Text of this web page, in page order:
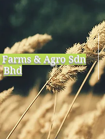
& Agro Sdn
Bhd